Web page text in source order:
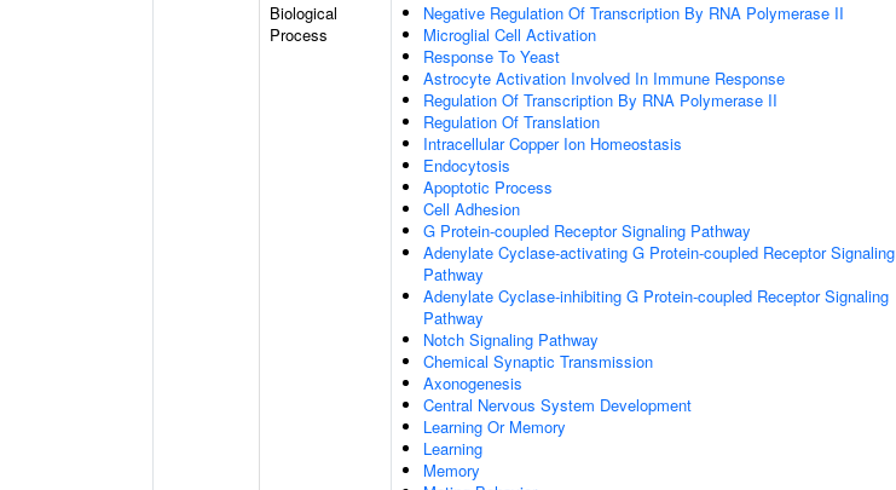
Biological
Process
Negative Regulation Of Transcription By RNA Polymerase II
Microglial Cell Activation
Response To Yeast
Astrocyte Activation Involved In Immune Response
Regulation Of Transcription By RNA Polymerase II
Regulation Of Translation
Intracellular Copper Ion Homeostasis
Endocytosis
Apoptotic Process
Cell Adhesion
G Protein-coupled Receptor Signaling Pathway
Adenylate Cyclase-activating G Protein-coupled Receptor Signaling
Pathway
Adenylate Cyclase-inhibiting G Protein-coupled Receptor Signaling
Pathway
Notch Signaling Pathway
Chemical Synaptic Transmission
Axonogenesis
Central Nervous System Development
Learning Or Memory
Learning
Memory